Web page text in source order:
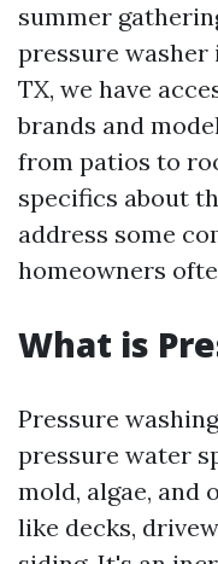
summer
pressure washer
TX, we have
brands and
from patios to
specifics about
address some
homeowners
What is
Pressure
pressure water
mold, algae, and
like decks,